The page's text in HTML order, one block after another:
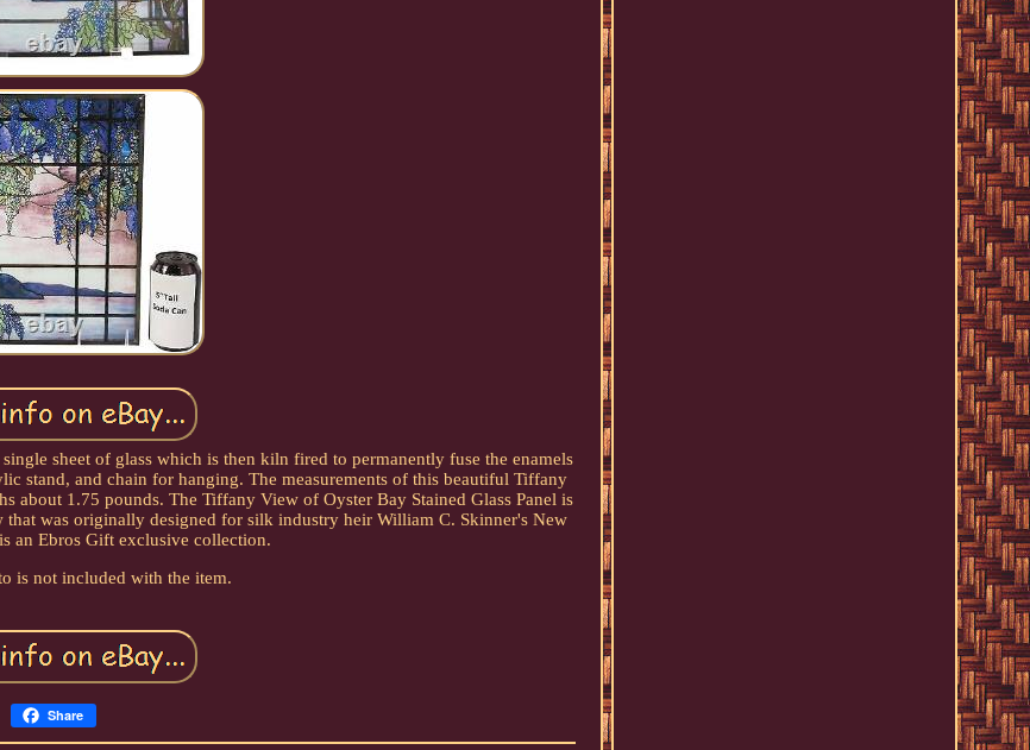
sheet of glass which is then kiln fired to permanently fuse the enamels
stand, and chain for hanging. The measurements of this beautiful Tiffany
about 1.75 pounds. The Tiffany View of Oyster Bay Stained Glass Panel is
was originally designed for silk industry heir William C. Skinner's New
an Ebros Gift exclusive collection.
is not included with the item.
Share